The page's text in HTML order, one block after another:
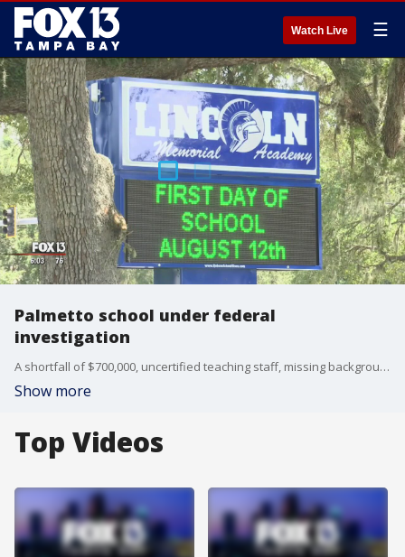
Watch Live ☰
Palmetto school under federal
investigation
A shortfall of $700,000, uncertified teaching staff, missing background checks and the lowest graded school in the county. Those are a snapshot of the problems Lincoln Memorial Academy charter school faces.
Show more
Top Videos